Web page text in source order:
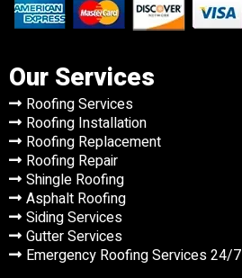
Our Services
Roofing Services
Roofing Installation
Roofing Replacement
Roofing Repair
Shingle Roofing
Asphalt Roofing
Siding Services
Gutter Services
Emergency Roofing Services 24/7